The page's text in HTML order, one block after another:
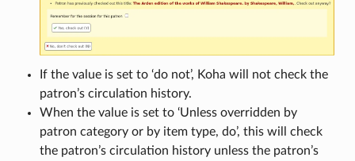
If the value is set to ‘do not’, Koha will not check the
patron’s circulation history.
When the value is set to ‘Unless overridden by
patron category or by item type, do’, this will check
the patron’s circulation history unless the patron’s